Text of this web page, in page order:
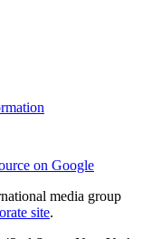
on Google
media group
site.